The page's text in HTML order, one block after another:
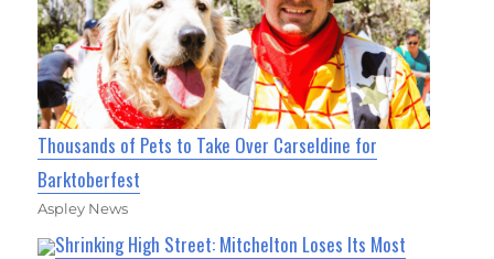
Thousands of Pets to Take Over Carseldine for
Barktoberfest
Aspley News
Shrinking High Street: Mitchelton Loses Its Most